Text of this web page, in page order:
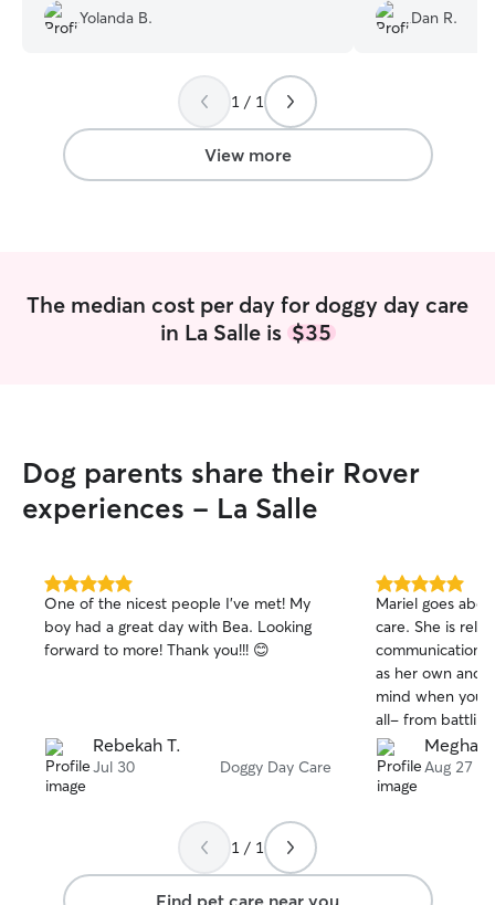
Carrie was super accommodating. We
will definitely be return visitors for future
for being so great with Tic Tac.
Yolanda B.
Dan R.
1 / 1
View more
The median cost per day for doggy day care
in La Salle is $35
Dog parents share their Rover
experiences - La Salle
5.0
out
of
5
One of the nicest people I’ve met! My
boy had a great day with Bea. Looking
forward to more! Thank you!!! 😊
Rebekah T.
Jul 30 Doggy Day Care
5.0
out
of
5
stars
Mariel goes
care. She is
communication.
as her own and
mind when
all- from battling
diarrhea, to
kitten I found
endless
She has worked
Meghan
Aug 27
1 / 1
Find pet care near you